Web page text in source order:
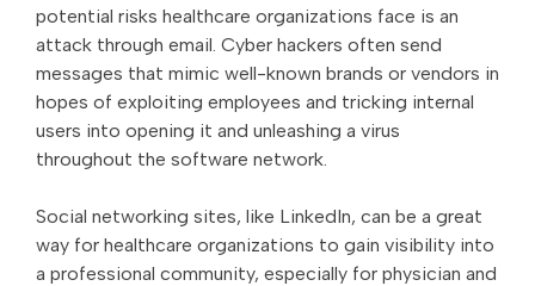
potential risks healthcare organizations face is an
attack through email. Cyber hackers often send
messages that mimic well-known brands or vendors in
hopes of exploiting employees and tricking internal
users into opening it and unleashing a virus
throughout the software network.
Social networking sites, like LinkedIn, can be a great
way for healthcare organizations to gain visibility into
a professional community, especially for physician and